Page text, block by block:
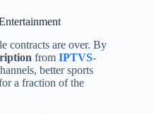
contracts are over. By
from IPTVS-
better sports
a fraction of the